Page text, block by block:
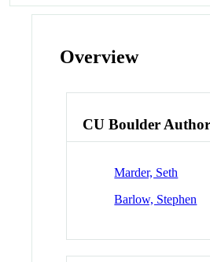
Overview
CU Boulder
Marder, Seth
Barlow, Stephen